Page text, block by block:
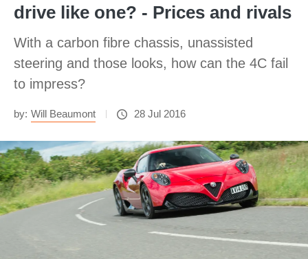
drive like one? - Prices and rivals
With a carbon fibre chassis, unassisted
steering and those looks, how can the 4C fail
to impress?
by: Will Beaumont 28 Jul 2016